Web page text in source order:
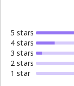
5 stars
4 stars
3 stars
2 stars
1 star